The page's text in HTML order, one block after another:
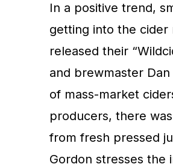
In a positive trend,
getting into the cider
released their
and brewmaster
of mass-market
producers, there
from fresh pressed
Gordon stresses the